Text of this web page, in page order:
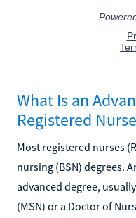
What Is an
Registered
Most registered nurses
nursing (BSN) degrees.
advanced degree,
(MSN) or a Doctor of